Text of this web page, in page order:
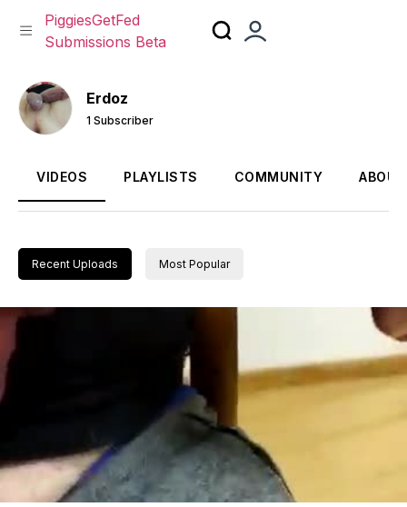
to
content
PiggiesGetFed
Submissions Beta
Erdoz
1 Subscriber
VIDEOS PLAYLISTS COMMUNITY ABOUT
Recent Uploads Most Popular